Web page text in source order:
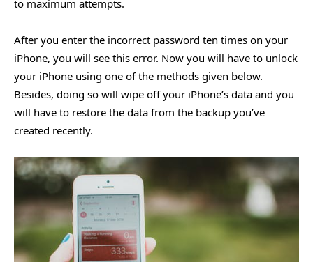
to maximum attempts.
After you enter the incorrect password ten times on your
iPhone, you will see this error. Now you will have to unlock
your iPhone using one of the methods given below.
Besides, doing so will wipe off your iPhone’s data and you
will have to restore the data from the backup you’ve
created recently.